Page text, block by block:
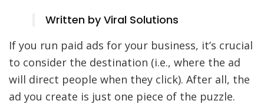
Written by Viral Solutions
If you run paid ads for your business, it’s crucial
to consider the destination (i.e., where the ad
will direct people when they click). After all, the
ad you create is just one piece of the puzzle.